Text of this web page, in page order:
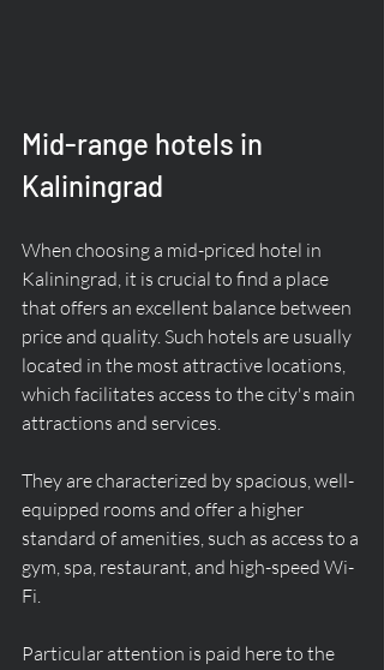
Mid-range hotels in
Kaliningrad
When choosing a mid-priced hotel in
Kaliningrad, it is crucial to find a place
that offers an excellent balance between
price and quality. Such hotels are usually
located in the most attractive locations,
which facilitates access to the city's main
attractions and services.
They are characterized by spacious, well-
equipped rooms and offer a higher
standard of amenities, such as access to a
gym, spa, restaurant, and high-speed Wi-
Fi.
Particular attention is paid here to the